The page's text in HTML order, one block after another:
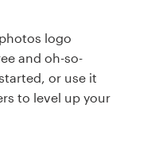
logo
and oh-so-
or use it
to level up your